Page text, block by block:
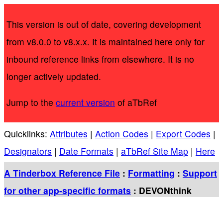
This version is out of date, covering development
from v8.0.0 to v8.x.x. It is maintained here only for
inbound reference links from elsewhere. It is no
longer actively updated.
Jump to the current version of aTbRef
Quicklinks: Attributes | Action Codes | Export Codes |
Designators | Date Formats | aTbRef Site Map | Here
A Tinderbox Reference File : Formatting : Support
for other app-specific formats : DEVONthink